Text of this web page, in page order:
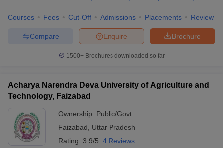
Courses Fees Cut-Off Admissions Placements Review
Brochure
Enquire
Compare
1500+Brochures downloaded so far
Acharya Narendra Deva University of Agriculture and
Technology, Faizabad
Ownership: Public/Govt
Faizabad
Uttar Pradesh
Rating: 3.9/5 4 Reviews